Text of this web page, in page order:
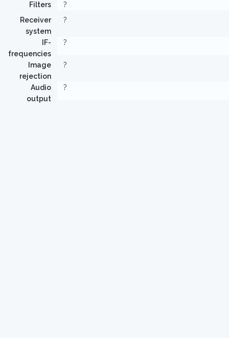
Filters
?
Receiver
system
?
IF-
frequencies
?
Image
rejection
?
Audio
output
?